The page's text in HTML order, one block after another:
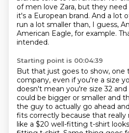
of men love Zara, but they need
it's a European brand. And a lot
run a lot smaller than, I guess,
American Eagle, for example.
intended.
Starting point is 00:04:39
But that just goes to show, one
company, even if you're a size
doesn't mean you're size 32
could be bigger or smaller and
the guy to actually go ahead
fits correctly because that
like a $20 well-fitting t-shirt